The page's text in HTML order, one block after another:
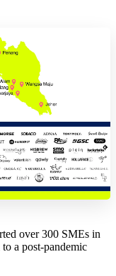
over 300 SMEs in
a post-pandemic